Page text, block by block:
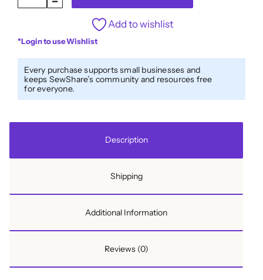
-
1.25"
x
Add to wishlist
*Login to use Wishlist
Every purchase supports small businesses and
keeps SewShare’s community and resources free
for everyone.
Description
Shipping
Additional Information
Reviews (0)